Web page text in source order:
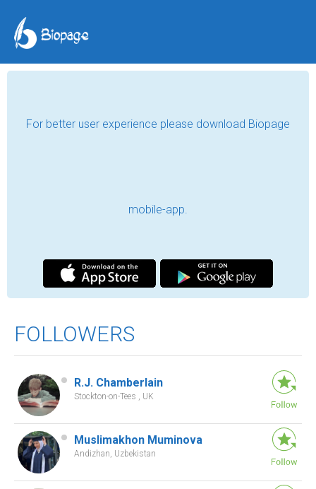
For better user experience please download Biopage
mobile-app.
FOLLOWERS
R.J. Chamberlain
Stockton-on-Tees , UK
Muslimakhon Muminova
Andizhan, Uzbekistan